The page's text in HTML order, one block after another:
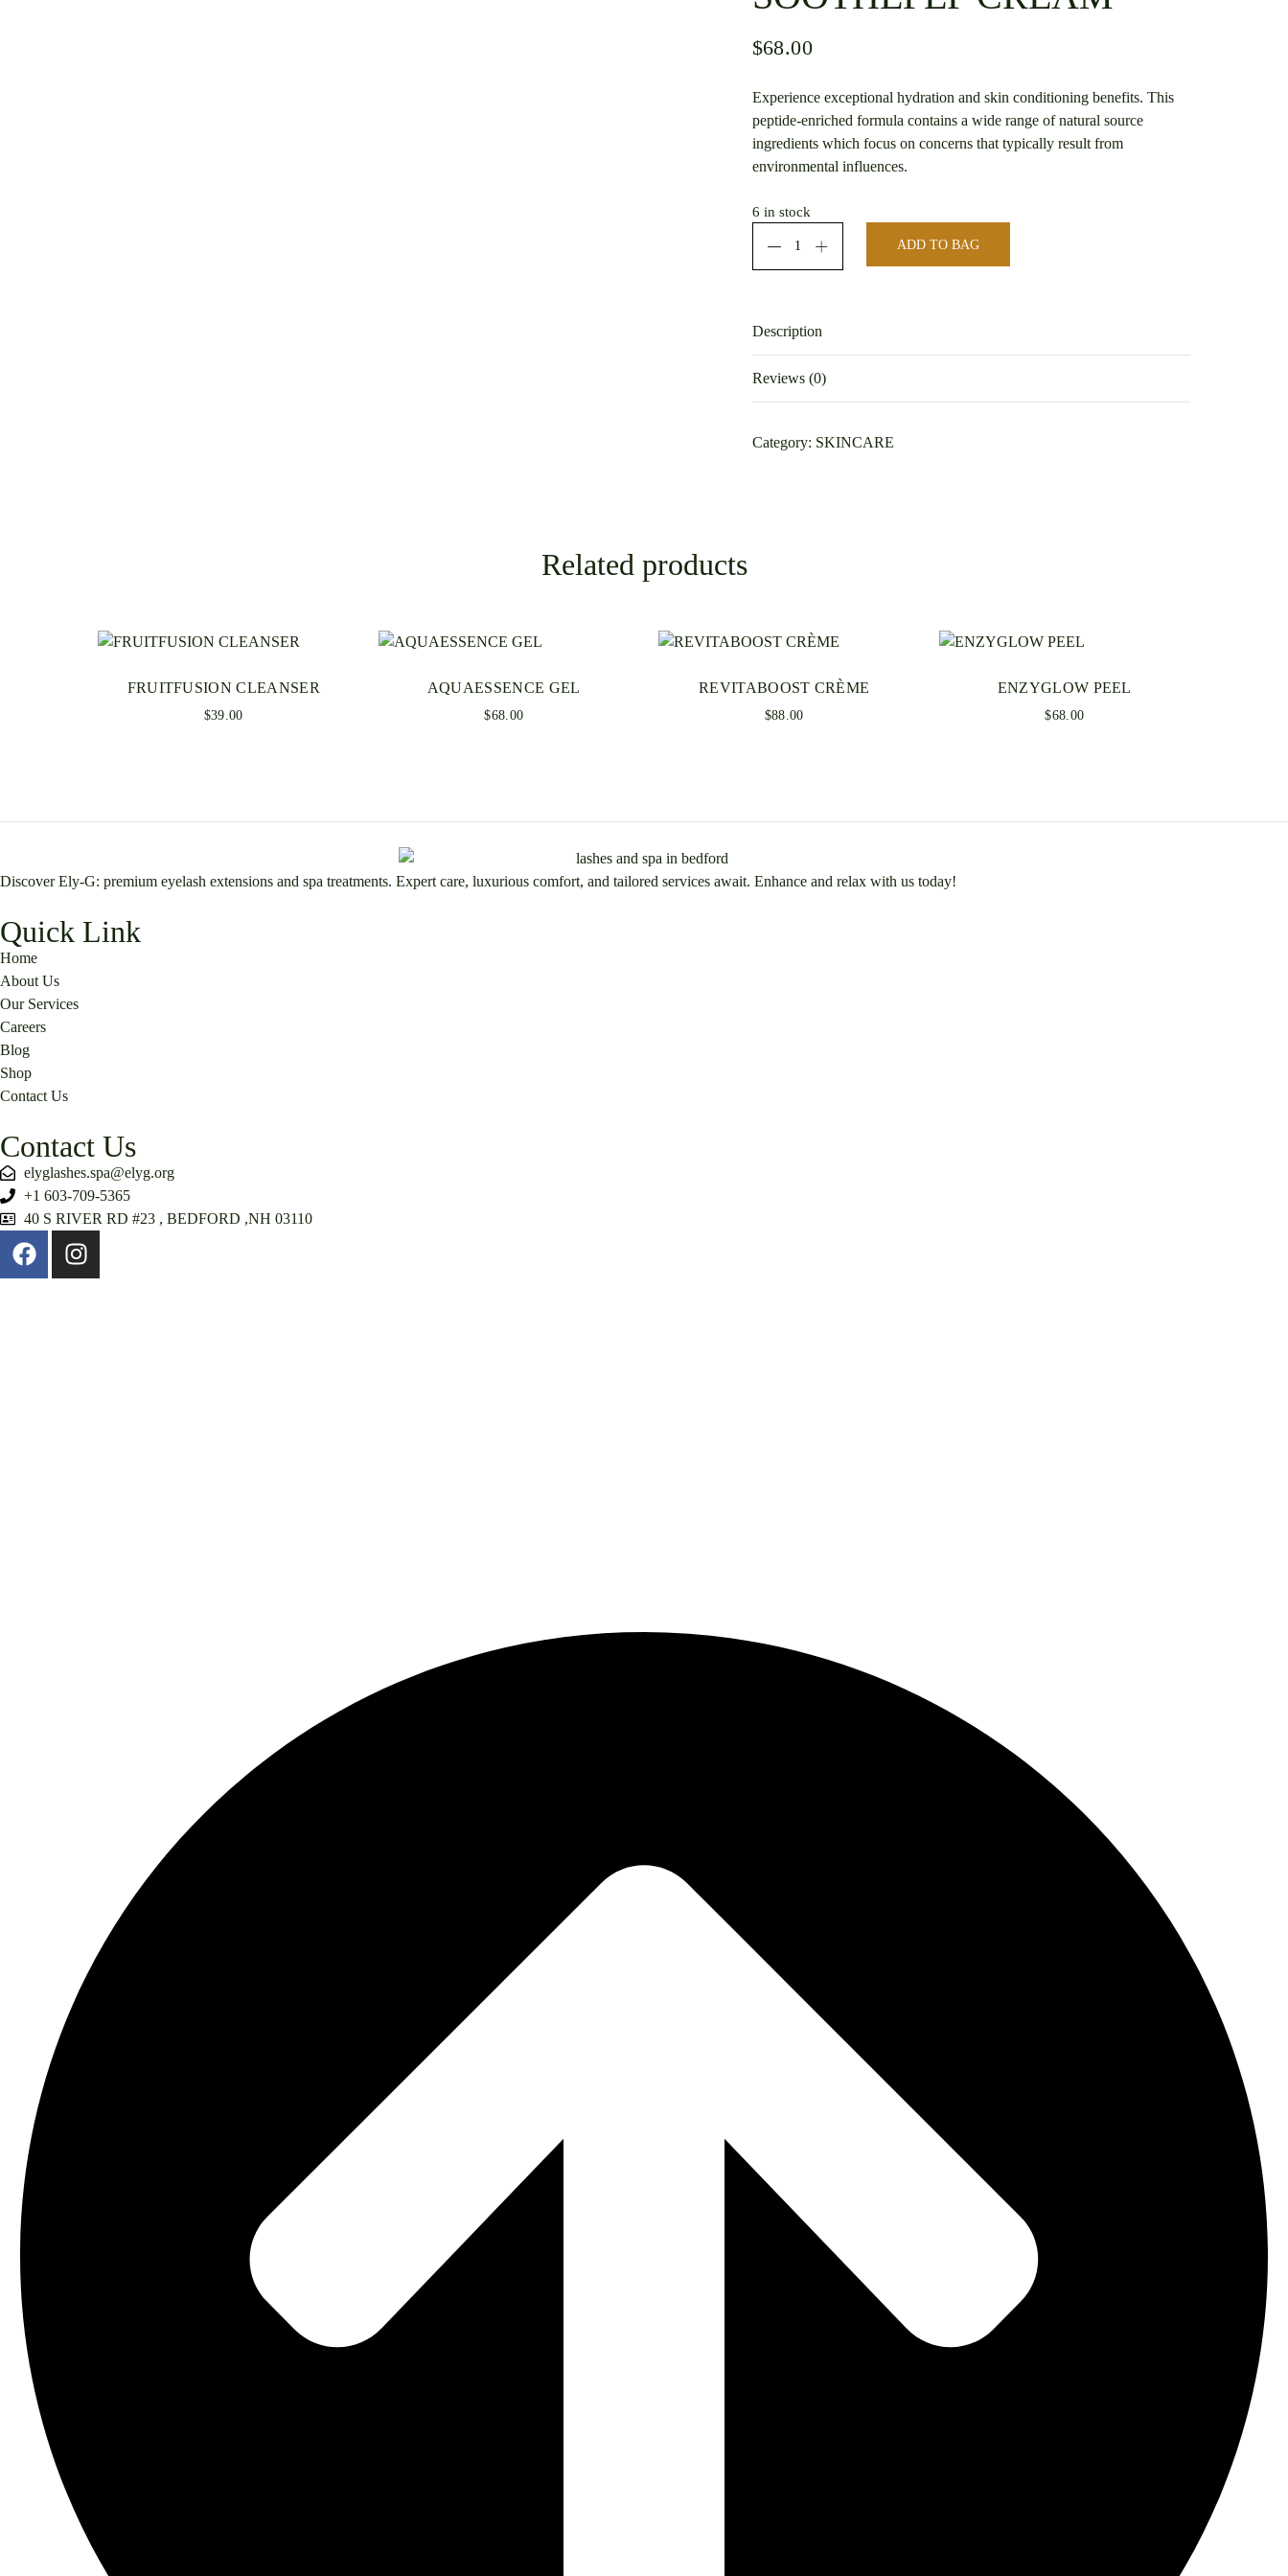
$68.00
Experience exceptional hydration and skin conditioning benefits. This
peptide-enriched formula contains a wide range of natural source
ingredients which focus on concerns that typically result from
environmental influences.
6 in stock
ADD TO BAG
Description
Reviews (0)
Category: SKINCARE
Related products
FRUITFUSION CLEANSER
$39.00
AQUAESSENCE GEL
$68.00
REVITABOOST CRÈME
$88.00
ENZYGLOW PEEL
$68.00
Discover Ely-G: premium eyelash extensions and spa treatments. Expert care, luxurious comfort, and tailored services await. Enhance and relax with us today!
Quick Link
Home
About Us
Our Services
Careers
Blog
Shop
Contact Us
Contact Us
elyglashes.spa@elyg.org
+1 603-709-5365
40 S RIVER RD #23 , BEDFORD ,NH 03110